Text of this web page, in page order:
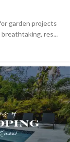
garden projects
res...